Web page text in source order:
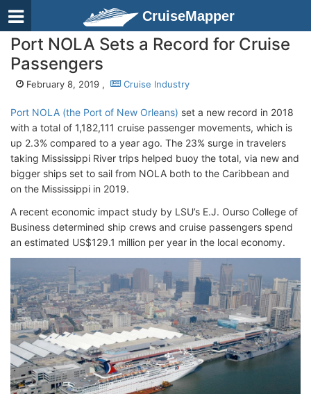
CruiseMapper
Port NOLA Sets a Record for Cruise
Passengers
February 8, 2019 , Cruise Industry
Port NOLA (the Port of New Orleans) set a new record in 2018
with a total of 1,182,111 cruise passenger movements, which is
up 2.3% compared to a year ago. The 23% surge in travelers
taking Mississippi River trips helped buoy the total, via new and
bigger ships set to sail from NOLA both to the Caribbean and
on the Mississippi in 2019.
A recent economic impact study by LSU’s E.J. Ourso College of
Business determined ship crews and cruise passengers spend
an estimated US$129.1 million per year in the local economy.